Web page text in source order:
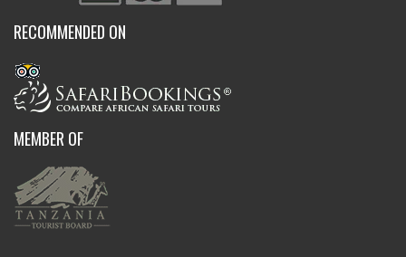
RECOMMENDED ON
MEMBER OF